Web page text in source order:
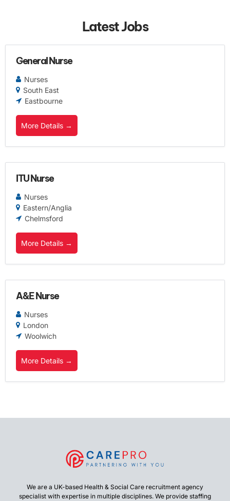
Latest Jobs
General Nurse
Nurses
South East
Eastbourne
More Details
ITU Nurse
Nurses
Eastern/Anglia
Chelmsford
More Details
A&E Nurse
Nurses
London
Woolwich
More Details
We are a UK-based Health & Social Care recruitment agency
specialist with expertise in multiple disciplines. We provide staffing